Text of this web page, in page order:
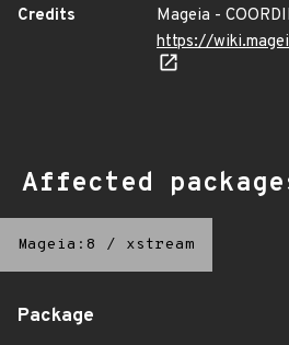
Credits
Mageia -
https://
Affected
Mageia:8 / xstream
Package